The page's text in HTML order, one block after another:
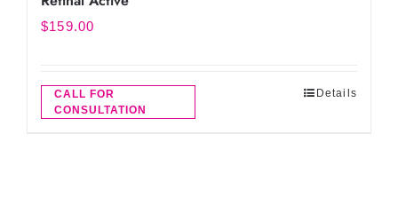
$159.00
CALL FOR
CONSULTATION
Details